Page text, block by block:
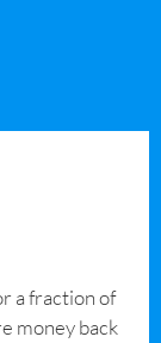
a fraction of
money back